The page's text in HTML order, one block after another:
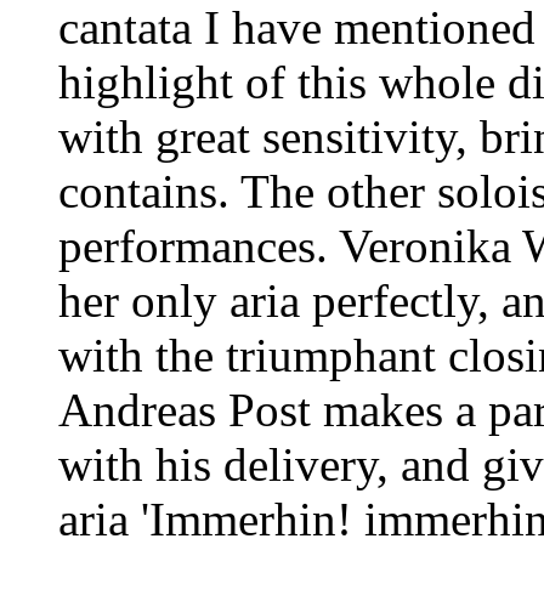
cantata I have
highlight of this whole
with great sensitivity,
contains. The other
performances. Veronika
her only aria perfectly,
with the triumphant
Andreas Post makes a
with his delivery, and
aria 'Immerhin!